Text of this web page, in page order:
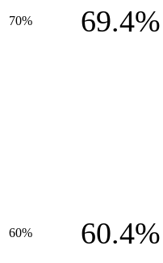
70% 69.4%
60% 60.4%